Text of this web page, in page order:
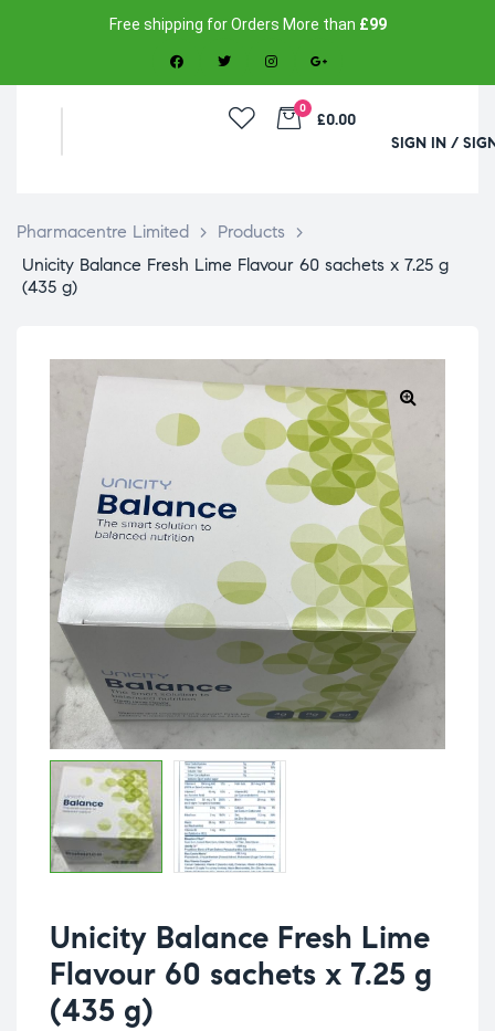
Free shipping for Orders More than £99
0
£0.00
SIGN IN /
Pharmacentre Limited > Products
>
Unicity Balance Fresh Lime Flavour 60 sachets x 7.25 g
(435 g)
Unicity Balance Fresh Lime
Flavour 60 sachets x 7.25 g
(435 g)